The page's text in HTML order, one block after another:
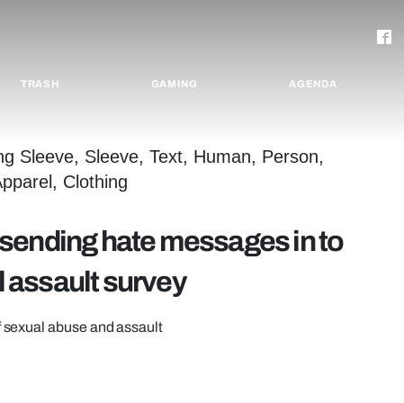
TRASH GAMING AGENDA
hate messages in to
assault survey
abuse and assault